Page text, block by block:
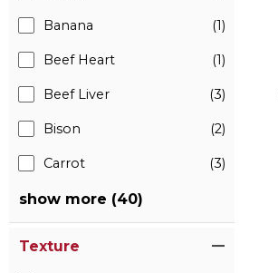
Banana (1)
Beef Heart (1)
Beef Liver (3)
Bison (2)
Carrot (3)
show more (40)
Texture